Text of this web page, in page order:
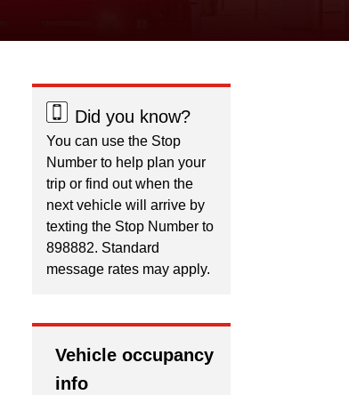
Did you know?
You can use the Stop
Number to help plan your
trip or find out when the
next vehicle will arrive by
texting the Stop Number to
898882. Standard
message rates may apply.
Vehicle occupancy
info